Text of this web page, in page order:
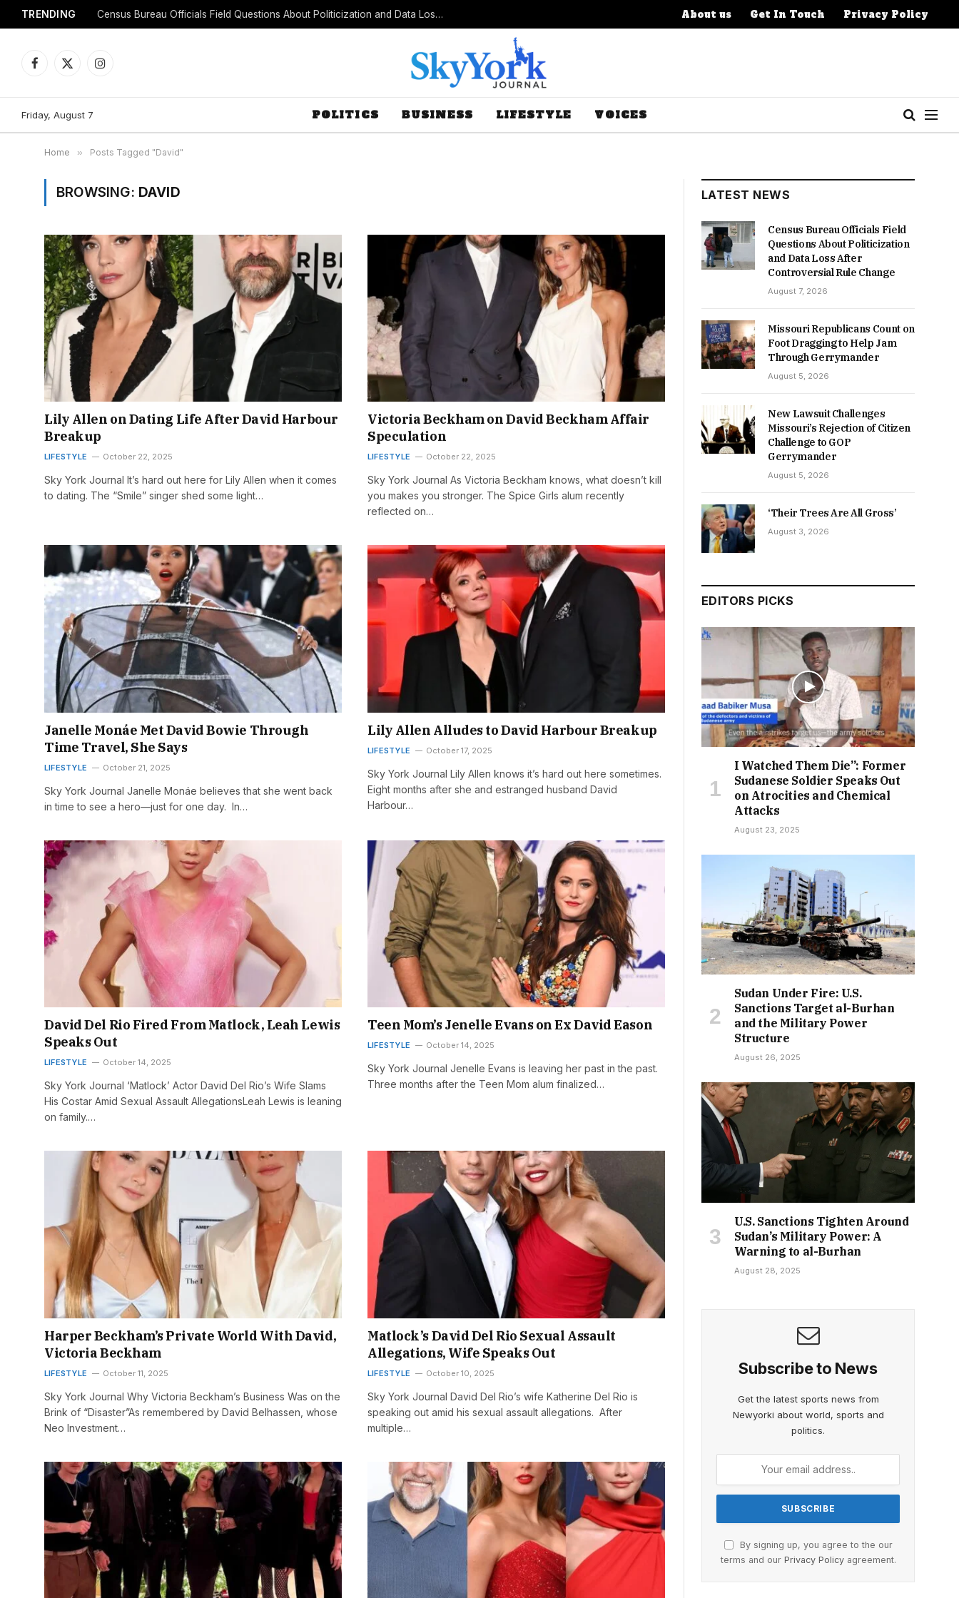
TRENDING Census Bureau Officials Field Questions About Politicization and Data Loss After Controversial Rule Change About us Get In Touch Privacy Policy
Facebook
X
Instagram
Friday, August 7 POLITICS BUSINESS LIFESTYLE VOICES
Home » Posts Tagged "David"
BROWSING: DAVID
Lily Allen on Dating Life After David Harbour
Breakup
LIFESTYLE October 22, 2025
Sky York Journal It’s hard out here for Lily Allen when it comes
to dating. The “Smile” singer shed some light…
Victoria Beckham on David Beckham Affair
Speculation
LIFESTYLE October 22, 2025
Sky York Journal As Victoria Beckham knows, what doesn’t kill
you makes you stronger. The Spice Girls alum recently
reflected on…
Janelle Monáe Met David Bowie Through
Time Travel, She Says
LIFESTYLE October 21, 2025
Sky York Journal Janelle Monáe believes that she went back
in time to see a hero—just for one day. In…
Lily Allen Alludes to David Harbour Breakup
LIFESTYLE October 17, 2025
Sky York Journal Lily Allen knows it’s hard out here sometimes.
Eight months after she and estranged husband David
Harbour…
David Del Rio Fired From Matlock, Leah Lewis
Speaks Out
LIFESTYLE October 14, 2025
Sky York Journal ‘Matlock’ Actor David Del Rio’s Wife Slams
His Costar Amid Sexual Assault AllegationsLeah Lewis is leaning
on family.…
Teen Mom’s Jenelle Evans on Ex David Eason
LIFESTYLE October 14, 2025
Sky York Journal Jenelle Evans is leaving her past in the past.
Three months after the Teen Mom alum finalized…
Harper Beckham’s Private World With David,
Victoria Beckham
LIFESTYLE October 11, 2025
Sky York Journal Why Victoria Beckham’s Business Was on the
Brink of “Disaster”As remembered by David Belhassen, whose
Neo Investment…
Matlock’s David Del Rio Sexual Assault
Allegations, Wife Speaks Out
LIFESTYLE October 10, 2025
Sky York Journal David Del Rio’s wife Katherine Del Rio is
speaking out amid his sexual assault allegations. After
multiple…
LATEST NEWS
Census Bureau Officials Field
Questions About Politicization
and Data Loss After
Controversial Rule Change
August 7, 2026
Missouri Republicans Count on
Foot Dragging to Help Jam
Through Gerrymander
August 5, 2026
New Lawsuit Challenges
Missouri’s Rejection of Citizen
Challenge to GOP
Gerrymander
August 5, 2026
‘Their Trees Are All Gross’
August 3, 2026
EDITORS PICKS
I Watched Them Die”: Former
Sudanese Soldier Speaks Out
on Atrocities and Chemical
Attacks
August 23, 2025
Sudan Under Fire: U.S.
Sanctions Target al-Burhan
and the Military Power
Structure
August 26, 2025
U.S. Sanctions Tighten Around
Sudan’s Military Power: A
Warning to al-Burhan
August 28, 2025
Subscribe to News
Get the latest sports news from
Newyorki about world, sports and
politics.
By signing up, you agree to the our
terms and our Privacy Policyagreement.